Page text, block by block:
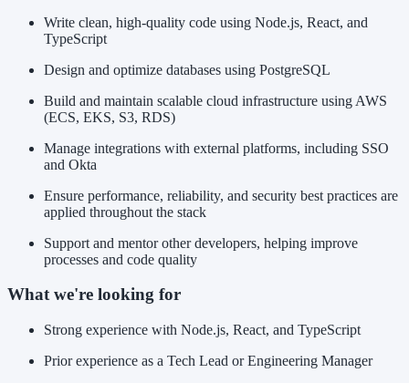
Write clean, high-quality code using Node.js, React, and
TypeScript
Design and optimize databases using PostgreSQL
Build and maintain scalable cloud infrastructure using AWS
(ECS, EKS, S3, RDS)
Manage integrations with external platforms, including SSO
and Okta
Ensure performance, reliability, and security best practices are
applied throughout the stack
Support and mentor other developers, helping improve
processes and code quality
What we're looking for
Strong experience with Node.js, React, and TypeScript
Prior experience as a Tech Lead or Engineering Manager